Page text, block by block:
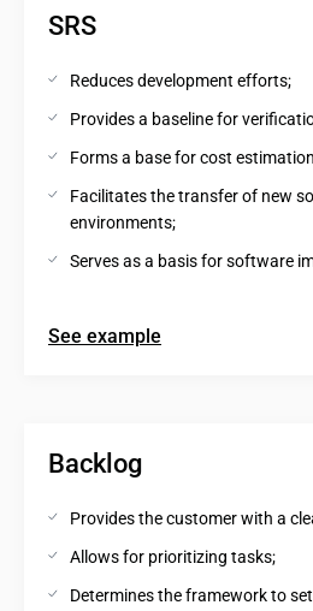
SRS
Reduces development efforts;
Provides a baseline for
Forms a base for cost
Facilitates the transfer of new
environments;
Serves as a basis for software
See example
Backlog
Provides the customer with a
Allows for prioritizing tasks;
Determines the framework to